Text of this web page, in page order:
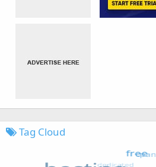
Tag Cloud